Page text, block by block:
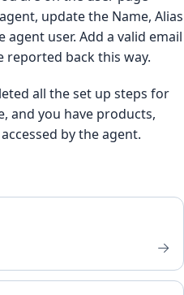
update the Name, Alias
agent user. Add a valid email
reported back this way.
all the set up steps for
and you have products,
by the agent.
→